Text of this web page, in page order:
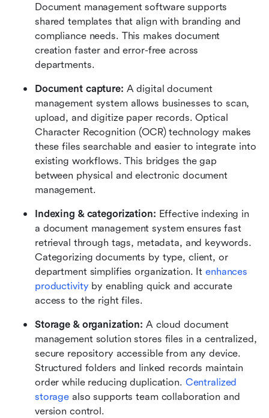
Document management software supports
shared templates that align with branding and
compliance needs. This makes document
creation faster and error-free across
departments.
Document capture: A digital document
management system allows businesses to scan,
upload, and digitize paper records. Optical
Character Recognition (OCR) technology makes
these files searchable and easier to integrate into
existing workflows. This bridges the gap
between physical and electronic document
management.
Indexing & categorization: Effective indexing in
a document management system ensures fast
retrieval through tags, metadata, and keywords.
Categorizing documents by type, client, or
department simplifies organization. It enhances
productivity by enabling quick and accurate
access to the right files.
Storage & organization: A cloud document
management solution stores files in a centralized,
secure repository accessible from any device.
Structured folders and linked records maintain
order while reducing duplication. Centralized
storage also supports team collaboration and
version control.